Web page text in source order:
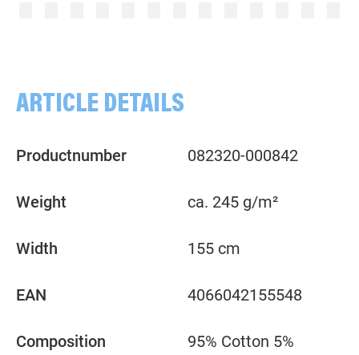
ARTICLE DETAILS
Productnumber 082320-000842
Weight ca. 245 g/m²
Width 155 cm
EAN 4066042155548
Composition
95% Cotton 5%